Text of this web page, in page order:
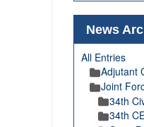
News
All Entries
Adjutant
Joint
34th
34th